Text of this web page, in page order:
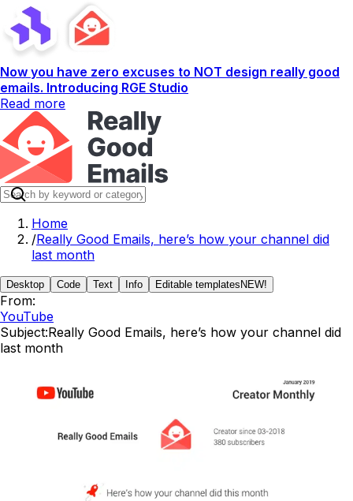
Now you have zero excuses to NOT design really good
emails. Introducing RGE Studio
Read more
Home
/Really Good Emails, here’s how your channel did
last month
Desktop Code Text Info Editable templates NEW!
From:
YouTube
Subject:Really Good Emails, here’s how your channel did
last month